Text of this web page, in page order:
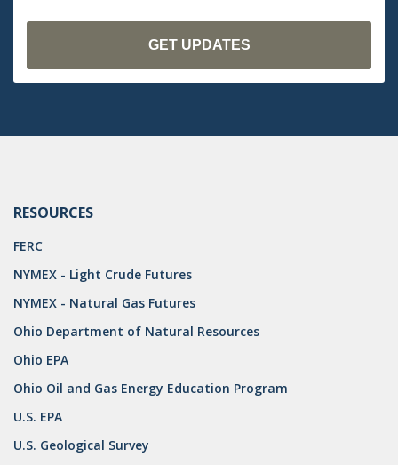
NATURAL GAS
CO2
MTA
ROYALTY
PIPELINE SAFETY
CERCLA
OHIO MARKETABLE TITLE ACT
RESOURCES
FERC
NYMEX - Light Crude Futures
NYMEX - Natural Gas Futures
Ohio Department of Natural Resources
Ohio EPA
Ohio Oil and Gas Energy Education Program
U.S. EPA
U.S. Geological Survey